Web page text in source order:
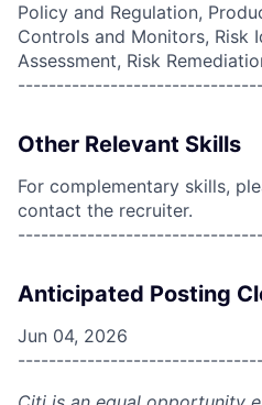
Policy and Regulation,
Controls and Monitors, Risk
Assessment, Risk
Other Relevant Skills
For complementary skills,
contact the recruiter.
Anticipated Posting
Jun 04, 2026